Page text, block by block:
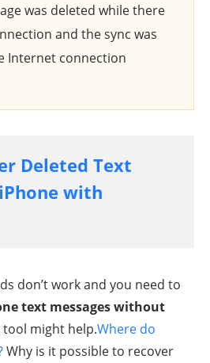
was deleted while there
and the sync was
Internet connection
Deleted Text
with
don’t work and you need to
text messages without
might help.Where do
Why is it possible to recover